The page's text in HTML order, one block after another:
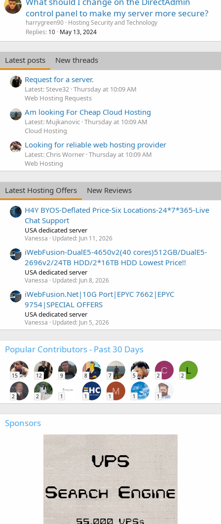
control panel to make my server more secure?
harrygreen90 Hosting Security and Technology
Replies 10 May 13, 2024
Latest posts
New threads
Request for a server.
Latest: Steve32 Thursday at 10:09 AM
Web Hosting Requests
Am looking For Cheap Cloud Hosting
Latest: Mujkanovic Thursday at 10:09 AM
Cloud Hosting
Looking for reliable web hosting provider
Latest: Chris Worner Thursday at 10:09 AM
Web Hosting
Latest Hosting Offers
New Reviews
H4Y BYOS-Deflated Price-Six Locations-24*7*365-Live
Chat Support
USA dedicated server
Vanessa Updated: Jun 11, 2026
iWebFusion-DualE5-4650v2(40 cores)512GB/DualE5-
2696v2/24TB HDD/2*16TB HDD Lowest Price!!
USA dedicated server
Vanessa Updated: Jun 8, 2026
iWebFusion.Net|10G Port|EPYC 7662|EPYC
9754|SPECIAL OFFERS
USA dedicated server
Vanessa Updated: Jun 5, 2026
Popular Contributors - Past 30 Days
15 12 9 8 7 5
C
2
L
2
2 2 1 1
M
1 1 1
Sponsors